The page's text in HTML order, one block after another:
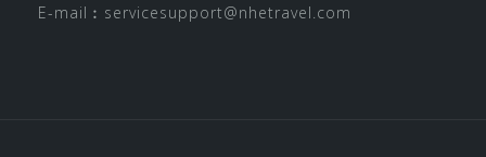
E-mail︰ servicesupport@nhetravel.com